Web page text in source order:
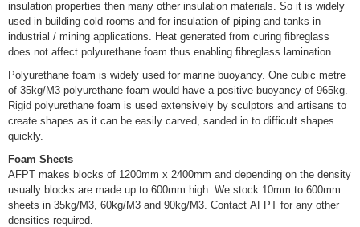
insulation properties then many other insulation materials. So it is widely
used in building cold rooms and for insulation of piping and tanks in
industrial / mining applications. Heat generated from curing fibreglass
does not affect polyurethane foam thus enabling fibreglass lamination.
Polyurethane foam is widely used for marine buoyancy. One cubic metre
of 35kg/M3 polyurethane foam would have a positive buoyancy of 965kg.
Rigid polyurethane foam is used extensively by sculptors and artisans to
create shapes as it can be easily carved, sanded in to difficult shapes
quickly.
Foam Sheets
AFPT makes blocks of 1200mm x 2400mm and depending on the density
usually blocks are made up to 600mm high. We stock 10mm to 600mm
sheets in 35kg/M3, 60kg/M3 and 90kg/M3. Contact AFPT for any other
densities required.